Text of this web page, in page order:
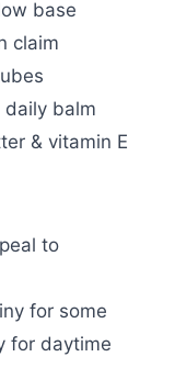
base
claim
daily balm
& vitamin E
to
for some
for daytime